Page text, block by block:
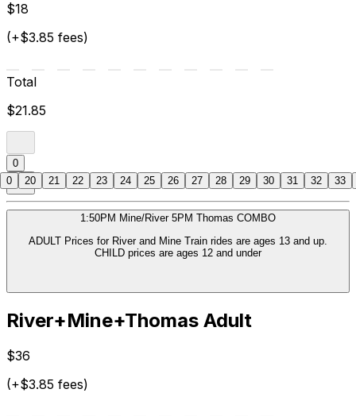
$18
(+$3.85 fees)
Total
$21.85
0
1:50PM Mine/River 5PM Thomas COMBO
ADULT Prices for River and Mine Train rides are ages 13 and up.
CHILD prices are ages 12 and under
River+Mine+Thomas Adult
$36
(+$3.85 fees)
0 20 21 22 23 24 25 26 27 28 29 30 31 32 33